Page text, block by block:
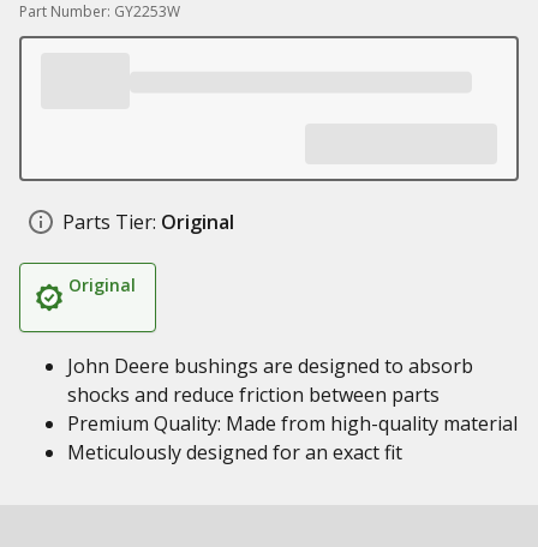
Part Number: GY2253W
Parts Tier: Original
Original
John Deere bushings are designed to absorb
shocks and reduce friction between parts
Premium Quality: Made from high-quality material
Meticulously designed for an exact fit